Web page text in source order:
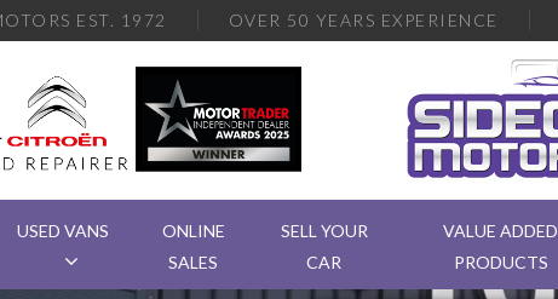
EST. 1972 OVER 50 YEARS EXPERIENCE
USED VANS
ONLINE
SALES
SELL YOUR
CAR
VALUE ADDED
PRODUCTS